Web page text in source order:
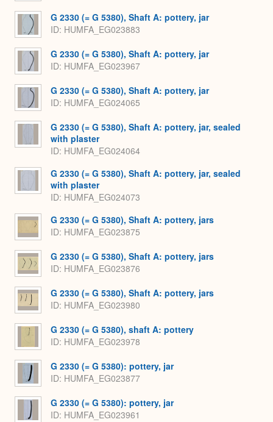
G 2330 (= G 5380), Shaft A: pottery, jar
ID HUMFA_EG023883
G 2330 (= G 5380), Shaft A: pottery, jar
ID HUMFA_EG023967
G 2330 (= G 5380), Shaft A: pottery, jar
ID HUMFA_EG024065
G 2330 (= G 5380), Shaft A: pottery, jar, sealed
with plaster
ID HUMFA_EG024064
G 2330 (= G 5380), Shaft A: pottery, jar, sealed
with plaster
ID HUMFA_EG024073
G 2330 (= G 5380), Shaft A: pottery, jars
ID HUMFA_EG023875
G 2330 (= G 5380), Shaft A: pottery, jars
ID HUMFA_EG023876
G 2330 (= G 5380), Shaft A: pottery, jars
ID HUMFA_EG023980
G 2330 (= G 5380), shaft A: pottery
ID HUMFA_EG023978
G 2330 (= G 5380): pottery, jar
ID HUMFA_EG023877
G 2330 (= G 5380): pottery, jar
ID HUMFA_EG023961